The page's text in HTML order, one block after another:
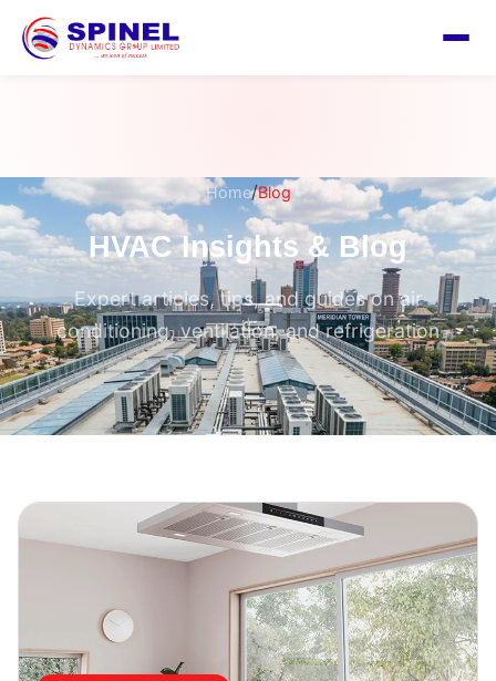
Home/Blog
HVAC Insights & Blog
Expert articles, tips, and guides on air
conditioning, ventilation, and refrigeration